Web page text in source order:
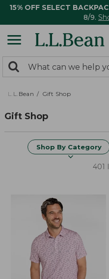
15% OFF SELECT
8/9.
search
returned.
Search:
L.L.Bean Gift Shop
Gift Shop
Shop By Category
401